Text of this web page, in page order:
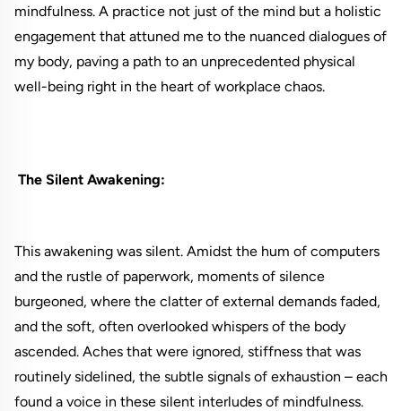
mindfulness. A practice not just of the mind but a holistic
engagement that attuned me to the nuanced dialogues of
my body, paving a path to an unprecedented physical
well-being right in the heart of workplace chaos.
The Silent Awakening:
This awakening was silent. Amidst the hum of computers
and the rustle of paperwork, moments of silence
burgeoned, where the clatter of external demands faded,
and the soft, often overlooked whispers of the body
ascended. Aches that were ignored, stiffness that was
routinely sidelined, the subtle signals of exhaustion – each
found a voice in these silent interludes of mindfulness.